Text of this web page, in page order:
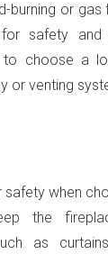
burning or
safety and
to choose a
or venting
safety when
the
as